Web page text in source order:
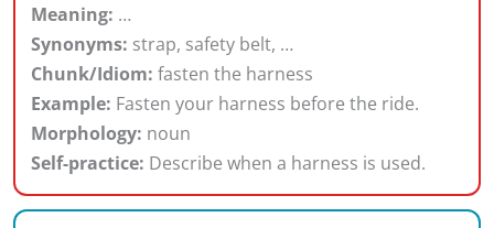
Meaning: …
Synonyms: strap, safety belt, …
Chunk/Idiom: fasten the harness
Example: Fasten your harness before the ride.
Morphology: noun
Self-practice: Describe when a harness is used.